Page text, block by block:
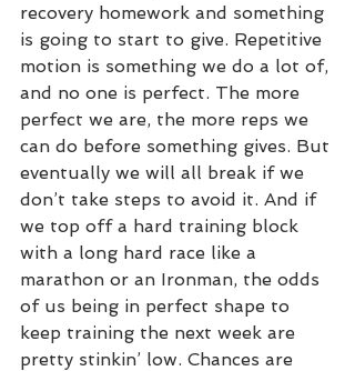
recovery homework and something
is going to start to give. Repetitive
motion is something we do a lot of,
and no one is perfect. The more
perfect we are, the more reps we
can do before something gives. But
eventually we will all break if we
don’t take steps to avoid it. And if
we top off a hard training block
with a long hard race like a
marathon or an Ironman, the odds
of us being in perfect shape to
keep training the next week are
pretty stinkin’ low. Chances are